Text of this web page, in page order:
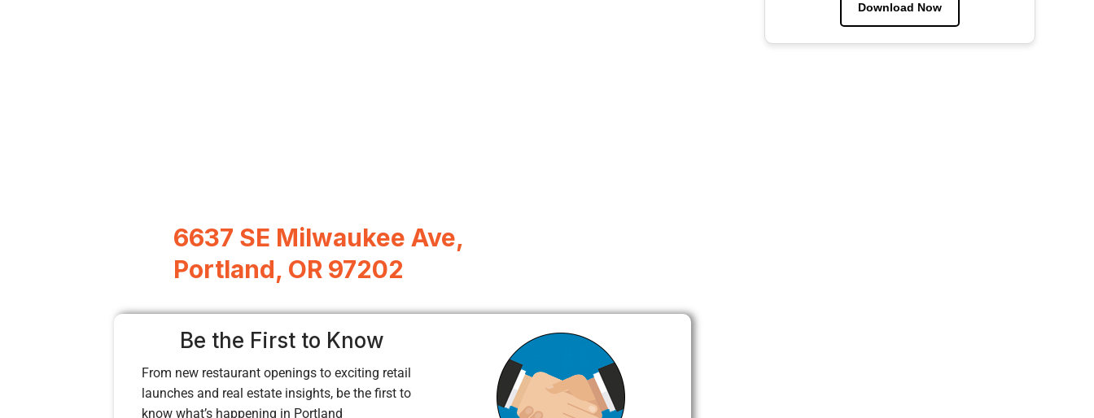
6637 SE Milwaukee Ave,
Portland, OR 97202
Be the First to Know
From new restaurant openings to exciting retail
launches and real estate insights, be the first to
know what’s happening in Portland
Download Now